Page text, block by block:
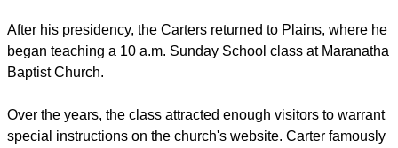
After his presidency, the Carters returned to Plains, where he
began teaching a 10 a.m. Sunday School class at Maranatha
Baptist Church.
Over the years, the class attracted enough visitors to warrant
special instructions on the church's website. Carter famously